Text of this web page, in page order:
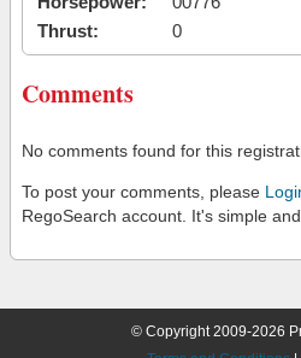
Thrust:
0
Comments
No comments found for this
To post your comments, please
RegoSearch account. It's simple
© Copyright 2009-2026